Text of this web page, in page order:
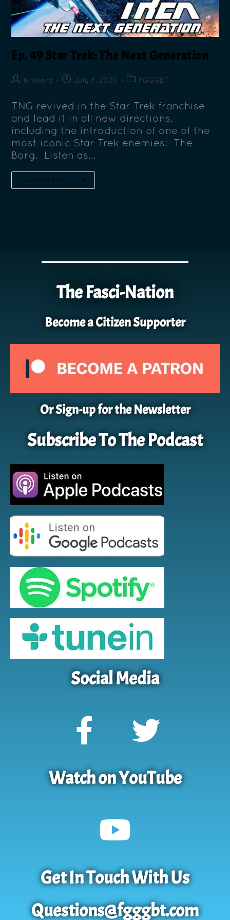
Ep. 49 Star Trek: The Next Generation
funklord July 8, 2020 FGGGBT
TNG revived in the Star Trek franchise
and lead it in all new directions,
including the introduction of one of the
most iconic Star Trek enemies: The
Borg. Listen as…
Continue Reading
The Fasci-Nation
Become a Citizen Supporter
Or Sign-up for the Newsletter
Subscribe To The Podcast
Social Media
Watch on YouTube
Get In Touch With Us
Questions@fgggbt.com